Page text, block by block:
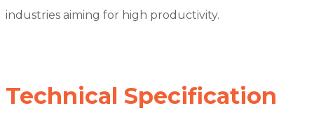
industries aiming for high productivity.
Technical Specification